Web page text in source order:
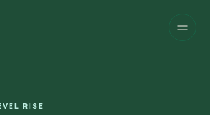
RISE
platform for satellite tracking of our